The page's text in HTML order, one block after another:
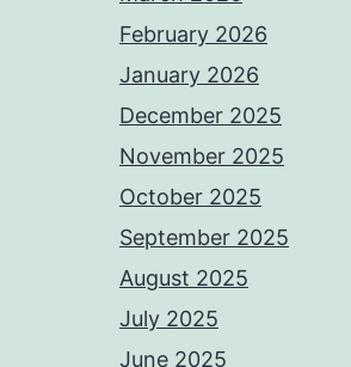
February 2026
January 2026
December 2025
November 2025
October 2025
September 2025
August 2025
July 2025
June 2025